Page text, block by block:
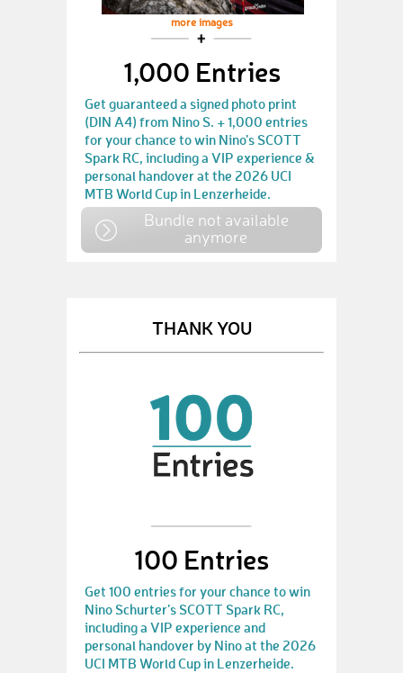
more images
1,000 Entries
Get guaranteed a signed photo print
(DIN A4) from Nino S. + 1,000 entries
for your chance to win Nino’s SCOTT
Spark RC, including a VIP experience &
personal handover at the 2026 UCI
MTB World Cup in Lenzerheide.
Bundle not available
anymore
THANK YOU
100 Entries
Get 100 entries for your chance to win
Nino Schurter’s SCOTT Spark RC,
including a VIP experience and
personal handover by Nino at the 2026
UCI MTB World Cup in Lenzerheide.